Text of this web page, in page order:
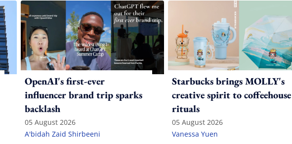
OpenAI's first-ever
influencer brand trip sparks
backlash
05 August 2026
A'bidah Zaid Shirbeeni
Starbucks brings MOLLY's
creative spirit to coffeehouse
rituals
05 August 2026
Vanessa Yuen